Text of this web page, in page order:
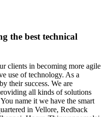
the best technical
clients in becoming more agile
use of technology. As a
their success. We are
all kinds of solutions
name it we have the smart
in Vellore, Redback